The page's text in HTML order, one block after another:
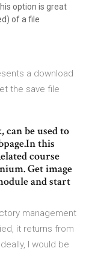
option is great
of a file
a download
the save file
be used to
this
course
Get image
and start
management
it returns from
I would be